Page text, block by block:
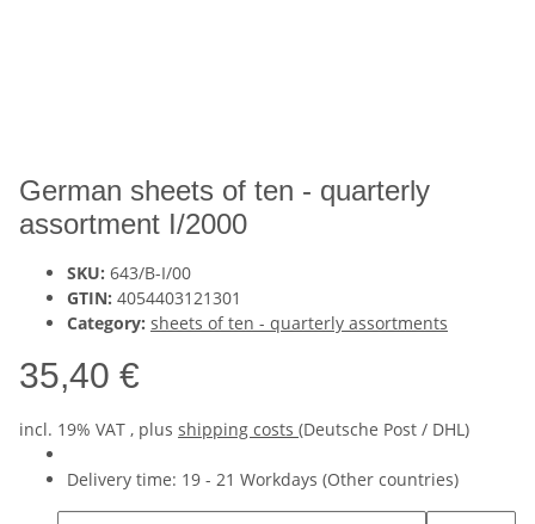
German sheets of ten - quarterly
assortment I/2000
SKU: 643/B-I/00
GTIN: 4054403121301
Category: sheets of ten - quarterly assortments
35,40 €
incl. 19% VAT , plus shipping costs (Deutsche Post / DHL)
Delivery time: 19 - 21 Workdays (Other countries)